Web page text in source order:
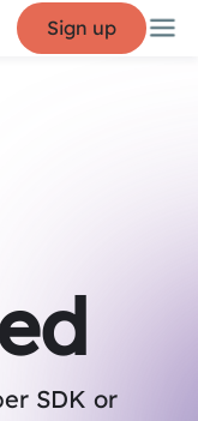
Sign up
SDK or